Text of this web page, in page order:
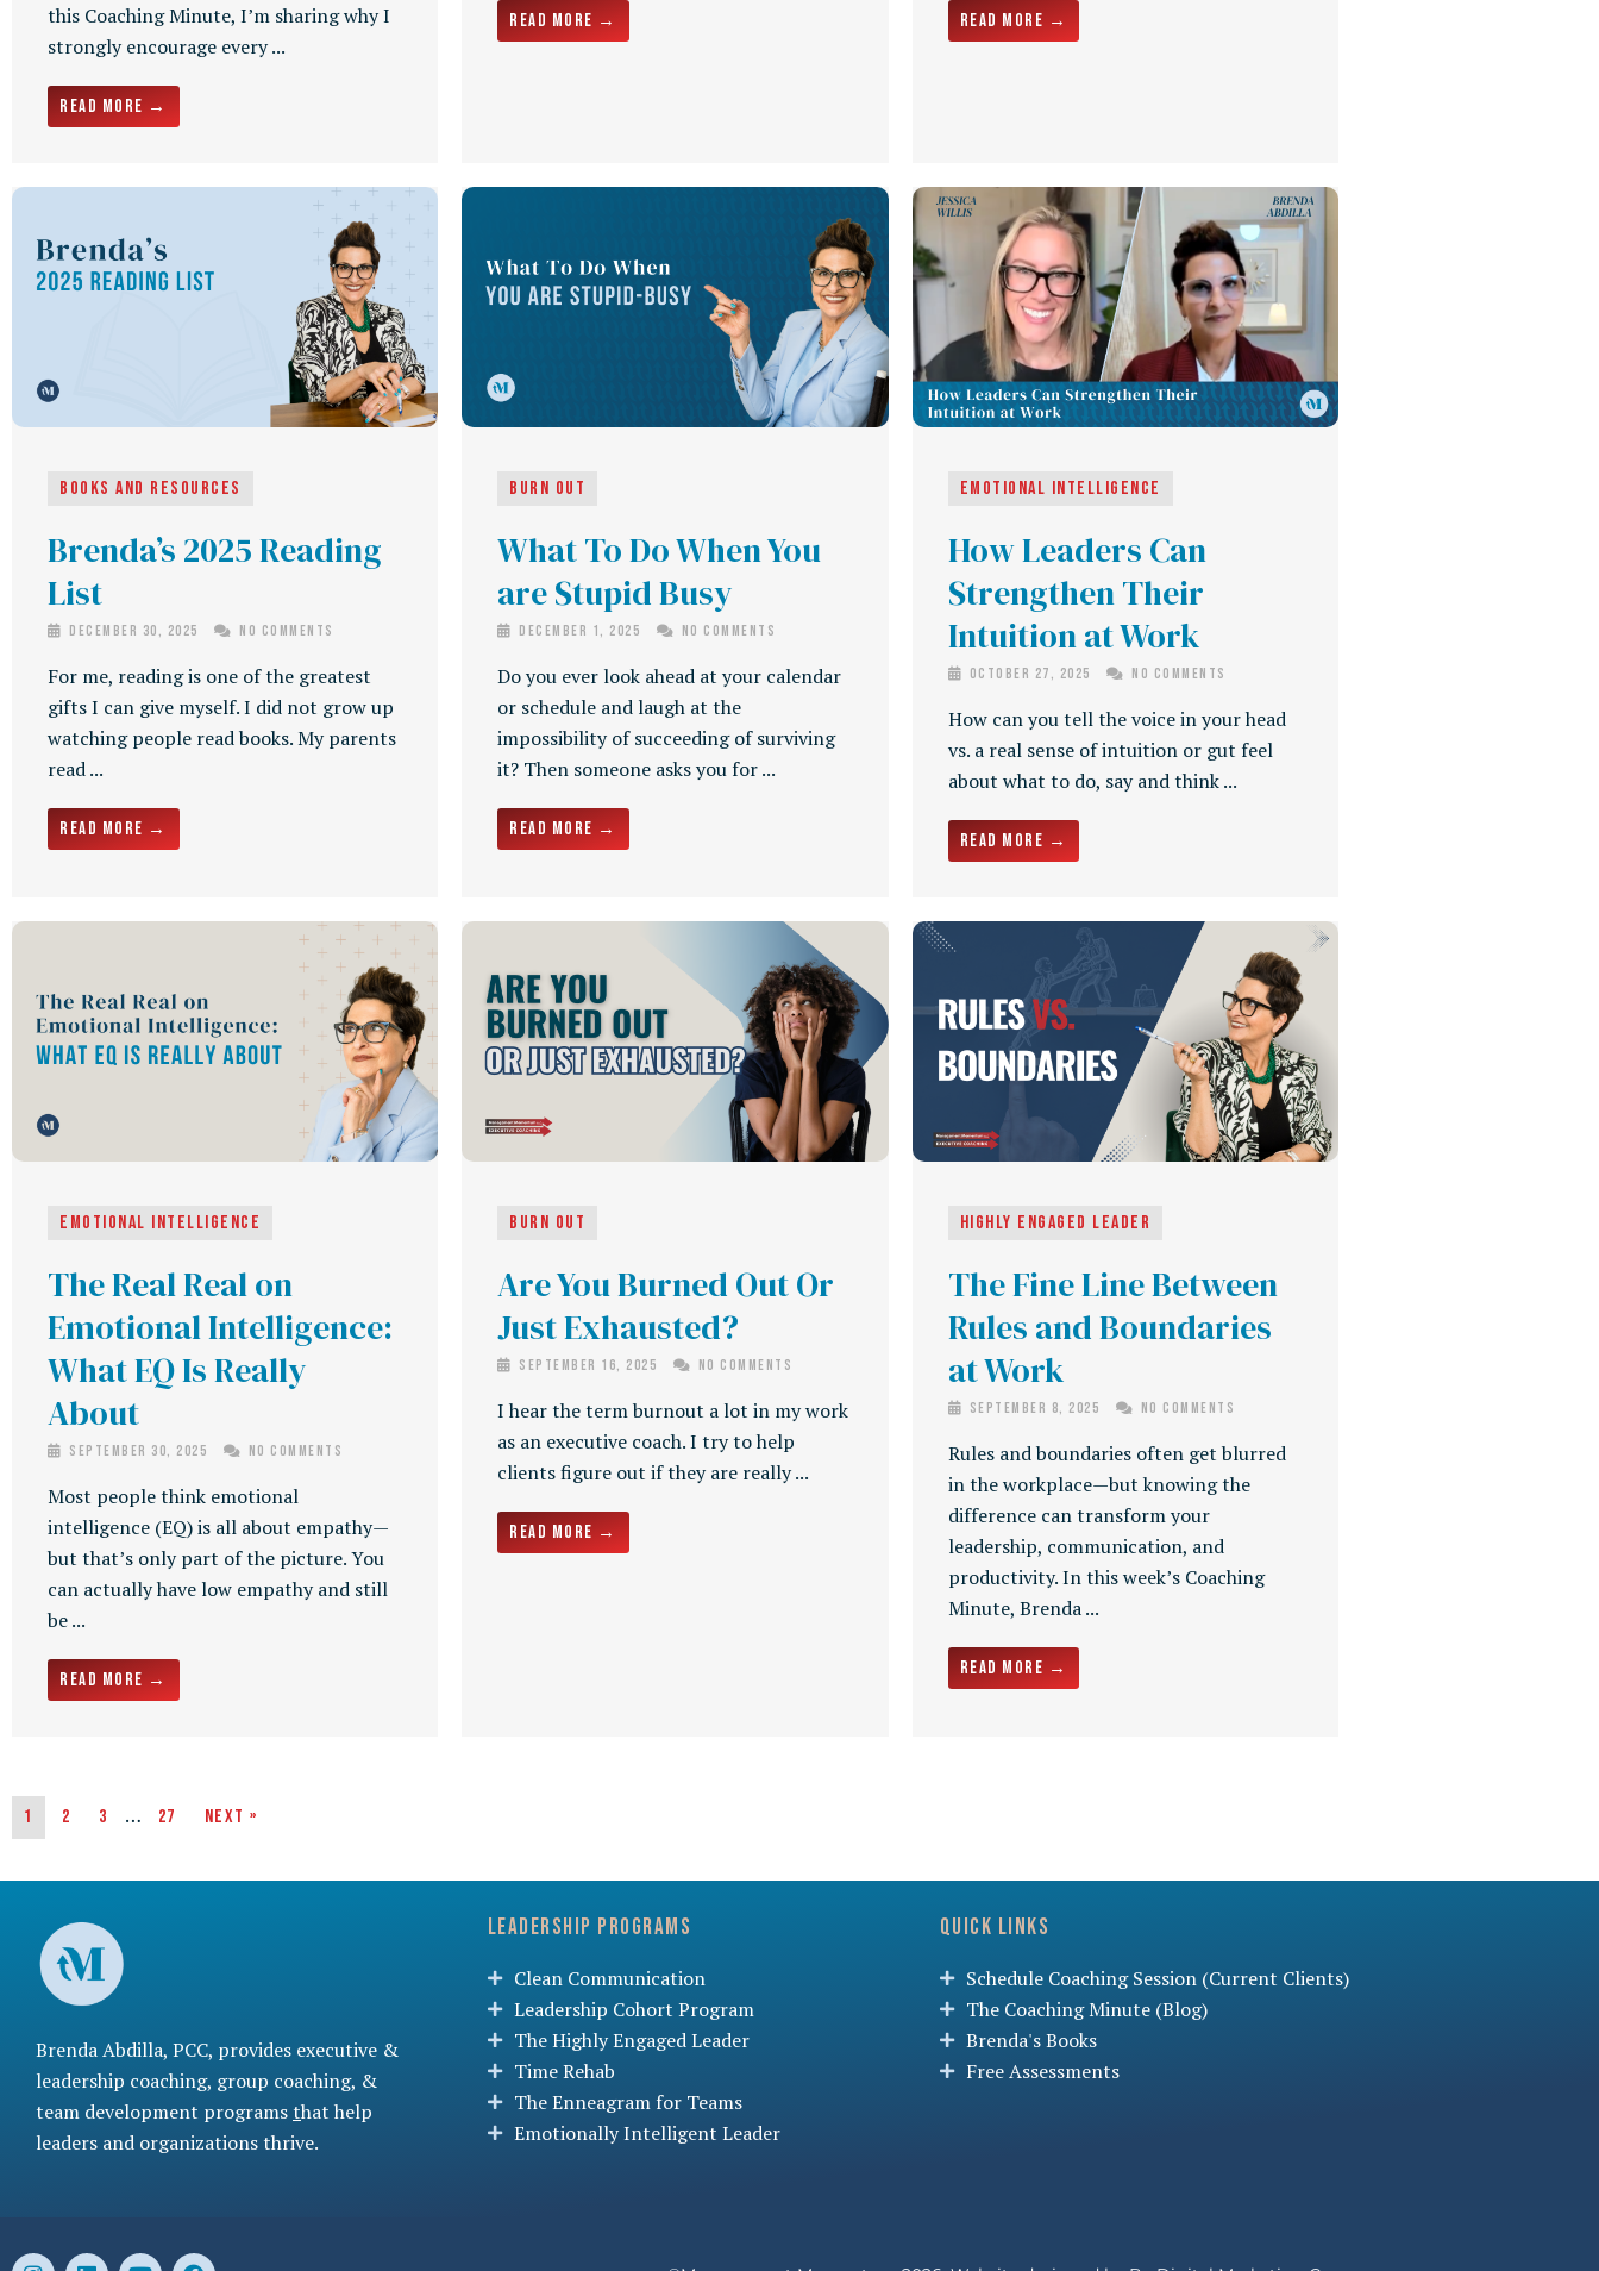
this Coaching Minute, I’m sharing why I
strongly encourage every ...
Read More →
Read More → Read More →
Books and Resources
Brenda’s 2025 Reading
List
December 30, 2025 No Comments
For me, reading is one of the greatest
gifts I can give myself. I did not grow up
watching people read books. My parents
read ...
Read More →
Burn Out
What To Do When You
are Stupid Busy
December 1, 2025 No Comments
Do you ever look ahead at your calendar
or schedule and laugh at the
impossibility of succeeding of surviving
it? Then someone asks you for ...
Read More →
Emotional Intelligence
How Leaders Can
Strengthen Their
Intuition at Work
October 27, 2025 No Comments
How can you tell the voice in your head
vs. a real sense of intuition or gut feel
about what to do, say and think ...
Read More →
Emotional Intelligence
The Real Real on
Emotional Intelligence:
What EQ Is Really
About
September 30, 2025 No Comments
Most people think emotional
intelligence (EQ) is all about empathy—
but that’s only part of the picture. You
can actually have low empathy and still
be ...
Read More →
Burn Out
Are You Burned Out Or
Just Exhausted?
September 16, 2025 No Comments
I hear the term burnout a lot in my work
as an executive coach. I try to help
clients figure out if they are really ...
Read More →
Highly Engaged Leader
The Fine Line Between
Rules and Boundaries
at Work
September 8, 2025 No Comments
Rules and boundaries often get blurred
in the workplace—but knowing the
difference can transform your
leadership, communication, and
productivity. In this week’s Coaching
Minute, Brenda ...
Read More →
1 2 3 … 27 Next »
Brenda Abdilla, PCC, provides executive &
leadership coaching, group coaching, &
team development programsthat help
leaders and organizations thrive.
Leadership Programs
Clean Communication
Leadership Cohort Program
The Highly Engaged Leader
Time Rehab
The Enneagram for Teams
Emotionally Intelligent Leader
Quick Links
Schedule Coaching Session (Current Clients)
The Coaching Minute (Blog)
Brenda's Books
Free Assessments